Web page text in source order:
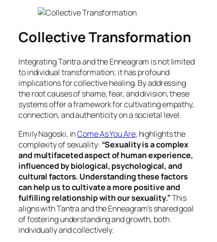
Collective Transformation
Integrating Tantra and the Enneagram is not limited
to individual transformation; it has profound
implications for collective healing. By addressing
the root causes of shame, fear, and division, these
systems offer a framework for cultivating empathy,
connection, and authenticity on a societal level.
Emily Nagoski, inCome As You Are, highlights the
complexity of sexuality: “Sexuality is a complex
and multifaceted aspect of human experience,
influenced by biological, psychological, and
cultural factors. Understanding these factors
can help us to cultivate a more positive and
fulfilling relationship with our sexuality.”This
aligns with Tantra and the Enneagram’s shared goal
of fostering understanding and growth, both
individually and collectively.